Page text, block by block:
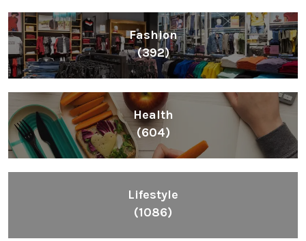
Fashion
(392)
Health
(604)
Lifestyle
(1086)